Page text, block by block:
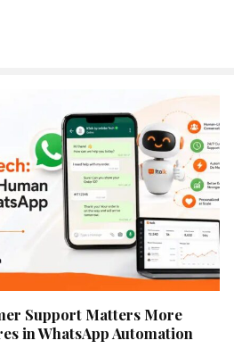
Support Matters More
in WhatsApp Automation